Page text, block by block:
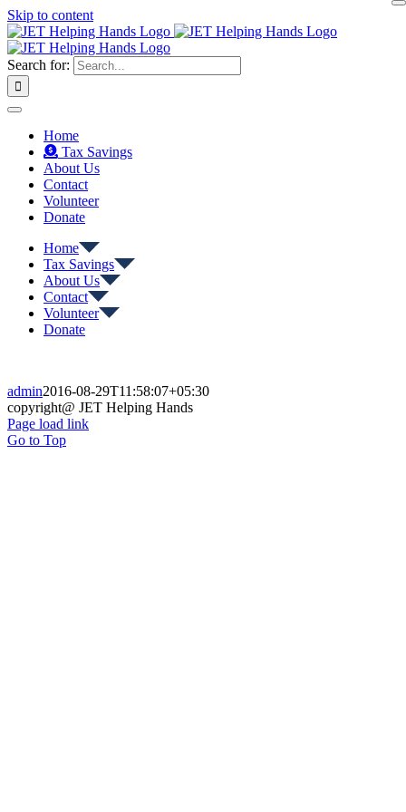
Skip to content
Search for:
Home
Tax Savings
About Us
Contact
Volunteer
Donate
Home
Tax Savings
About Us
Contact
Volunteer
Donate
admin2016-08-29T11:58:07+05:30
copyright@ JET Helping Hands
Page load link
Go to Top